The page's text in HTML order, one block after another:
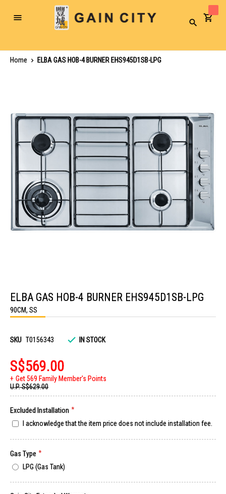
Toggle
Search
Home
ELBA GAS HOB-4 BURNER EHS945D1SB-LPG
the
images
the
beginning
of
the
gallery
ELBA GAS HOB-4 BURNER EHS945D1SB-LPG
90CM, SS
SKU T0156343 IN STOCK
S$569.00
Get 569 Family Member's Points
U.P.S$629.00
Excluded Installation
I acknowledge that the item price does not include installation fee.
Gas Type
LPG (Gas Tank)